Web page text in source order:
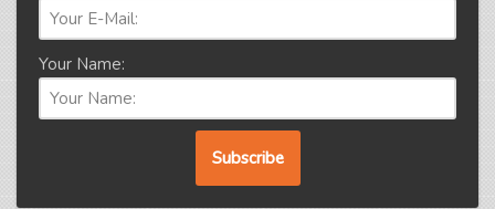
Your Name: